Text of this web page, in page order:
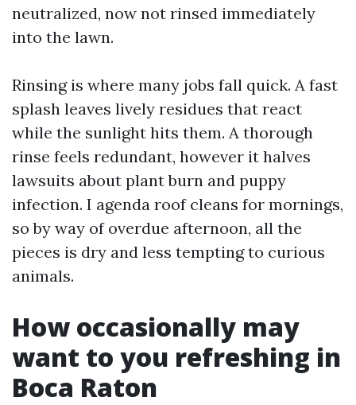
neutralized, now not rinsed immediately
into the lawn.
Rinsing is where many jobs fall quick. A fast
splash leaves lively residues that react
while the sunlight hits them. A thorough
rinse feels redundant, however it halves
lawsuits about plant burn and puppy
infection. I agenda roof cleans for mornings,
so by way of overdue afternoon, all the
pieces is dry and less tempting to curious
animals.
How occasionally may
want to you refreshing in
Boca Raton